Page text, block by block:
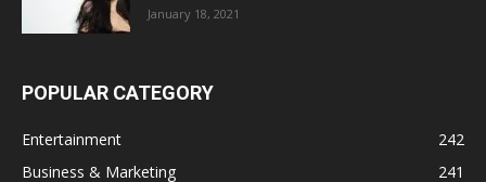
January 18, 2021
POPULAR CATEGORY
Entertainment
242
Business & Marketing
241